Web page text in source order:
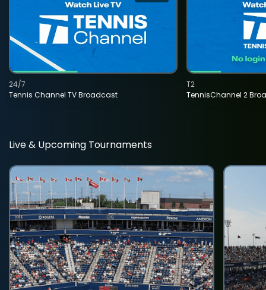
Tennis Channel TV Broadcast
24/7
TennisChannel 2
T2
Live & Upcoming Tournaments